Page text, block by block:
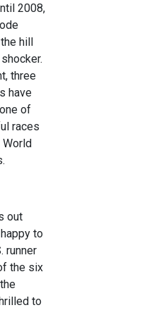
2008,
hill
three
have
of
races
World
out
to
runner
the six
to